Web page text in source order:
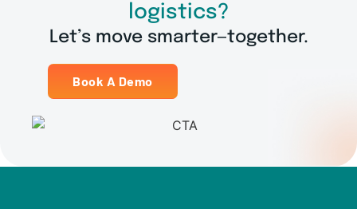
logistics?
Let’s move smarter—together.
Book A Demo